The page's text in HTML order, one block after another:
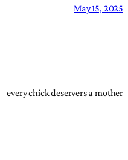
May 15, 2025
every chick deservers a mother